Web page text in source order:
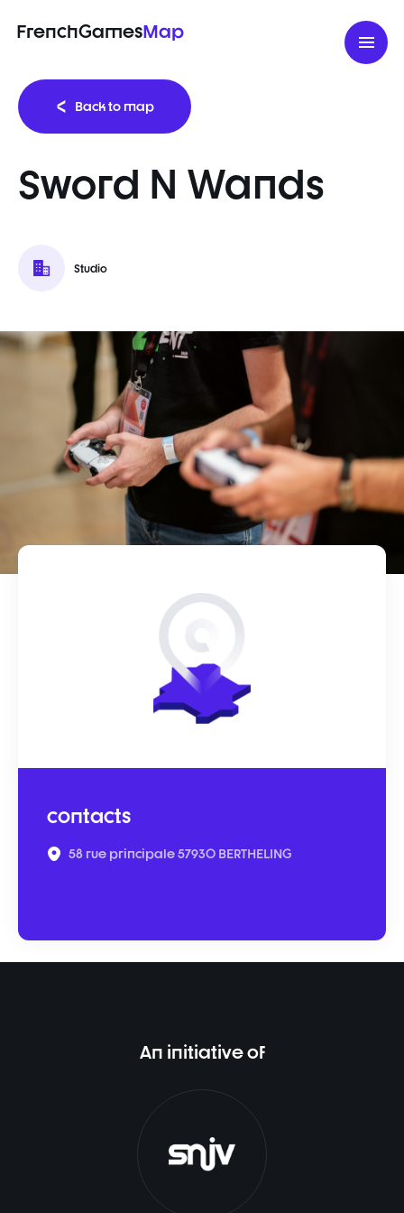
FrenchGamesMap
Back to map
Sword N Wands
Studio
contacts
58 rue principale 57930 BERTHELING
An initiative of